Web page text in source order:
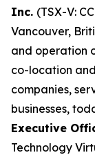
Inc. (TSX-V:
Vancouver,
and operation
co-location
companies,
businesses,
Executive
Technology